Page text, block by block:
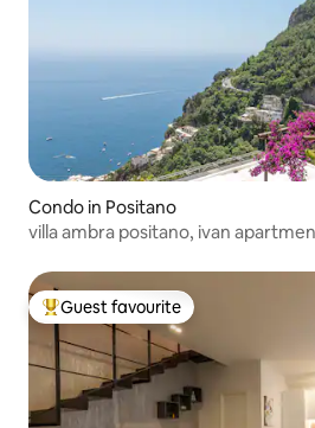
Condo in Positano
villa ambra positano, ivan
Top guest favourite
Guest favourite